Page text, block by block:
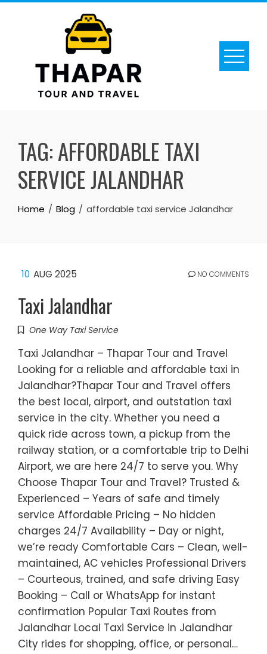
Skip
TAG:AFFORDABLE TAXI
SERVICE JALANDHAR
Home Blog affordable taxi service Jalandhar
10 AUG 2025 NO COMMENTS
Taxi Jalandhar
One Way Taxi Service
Taxi Jalandhar – Thapar Tour and Travel
Looking for a reliable and affordable taxi in
Jalandhar?Thapar Tour and Travel offers
the best local, airport, and outstation taxi
service in the city. Whether you need a
quick ride across town, a pickup from the
railway station, or a comfortable trip to Delhi
Airport, we are here 24/7 to serve you. Why
Choose Thapar Tour and Travel? Trusted &
Experienced – Years of safe and timely
service Affordable Pricing – No hidden
charges 24/7 Availability – Day or night,
we’re ready Comfortable Cars – Clean, well-
maintained, AC vehicles Professional Drivers
– Courteous, trained, and safe driving Easy
Booking – Call or WhatsApp for instant
confirmation Popular Taxi Routes from
Jalandhar Local Taxi Service in Jalandhar
City rides for shopping, office, or personal…